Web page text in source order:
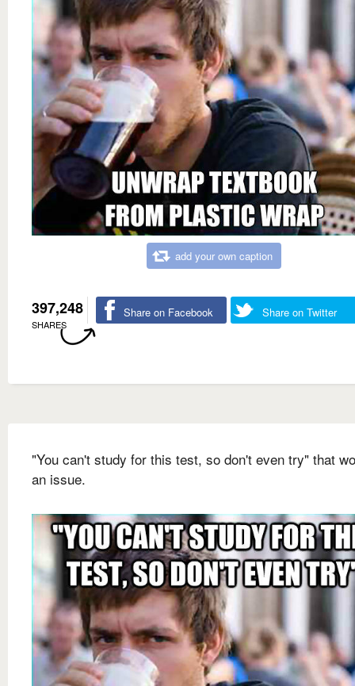
add your own caption
397,248
SHARES
Share on Facebook Share on Twitter
"You can't study for this test, so don't even try" that
an issue.